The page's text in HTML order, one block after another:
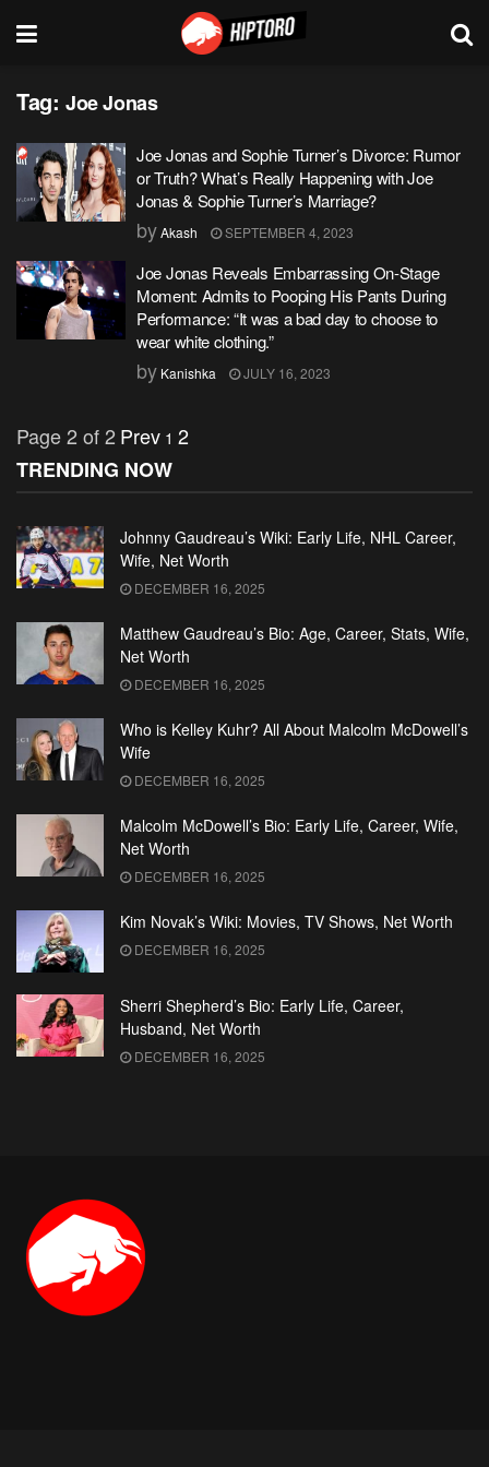
Tag: Joe Jonas
Joe Jonas and Sophie Turner’s Divorce: Rumor
or Truth? What’s Really Happening with Joe
Jonas & Sophie Turner’s Marriage?
byAkash SEPTEMBER 4, 2023
Joe Jonas Reveals Embarrassing On-Stage
Moment: Admits to Pooping His Pants During
Performance: “It was a bad day to choose to
wear white clothing.”
by Kanishka JULY 16, 2023
Page 2 of 2 Prev 1 2
TRENDING NOW
Johnny Gaudreau’s Wiki: Early Life, NHL Career,
Wife, Net Worth
DECEMBER 16, 2025
Matthew Gaudreau’s Bio: Age, Career, Stats, Wife,
Net Worth
DECEMBER 16, 2025
Who is Kelley Kuhr? All About Malcolm McDowell’s
Wife
DECEMBER 16, 2025
Malcolm McDowell’s Bio: Early Life, Career, Wife,
Net Worth
DECEMBER 16, 2025
Kim Novak’s Wiki: Movies, TV Shows, Net Worth
DECEMBER 16, 2025
Sherri Shepherd’s Bio: Early Life, Career,
Husband, Net Worth
DECEMBER 16, 2025